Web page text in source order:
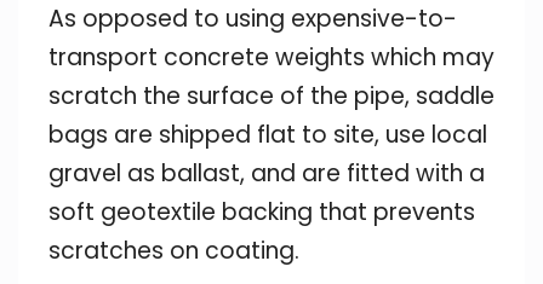
As opposed to using expensive-to-
transport concrete weights which may
scratch the surface of the pipe, saddle
bags are shipped flat to site, use local
gravel as ballast, and are fitted with a
soft geotextile backing that prevents
scratches on coating.